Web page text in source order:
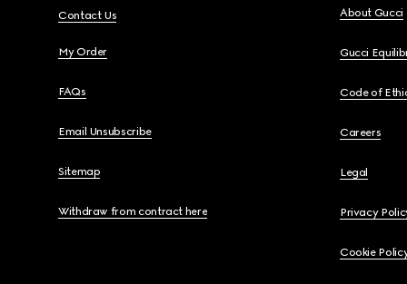
Contact Us
My Order
FAQs
Email Unsubscribe
Sitemap
Withdraw from contract here
About Gucci
Gucci
Code of
Careers
Legal
Privacy
Cookie